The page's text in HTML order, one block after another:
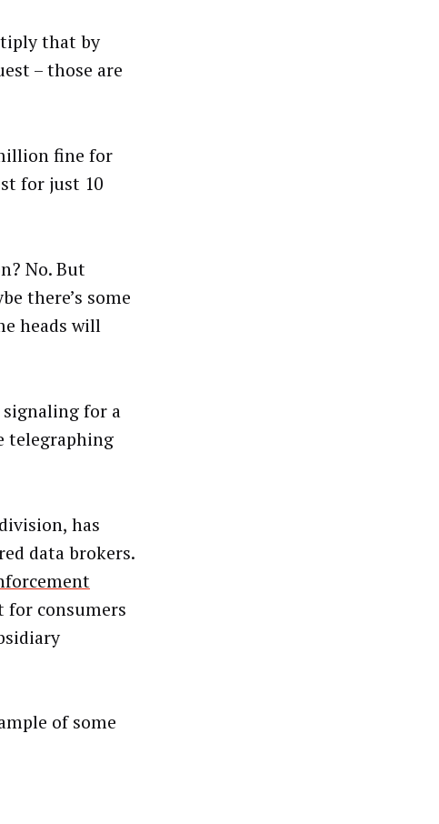
that by
– those are
fine for
for just 10
No. But
there’s some
heads will
signaling for a
telegraphing
has
data brokers.
consumers
of some